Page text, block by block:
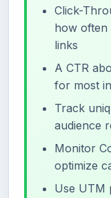
Click-
how often
links
A CTR
for most
Track
audience
Monitor
optimize
Use UTM